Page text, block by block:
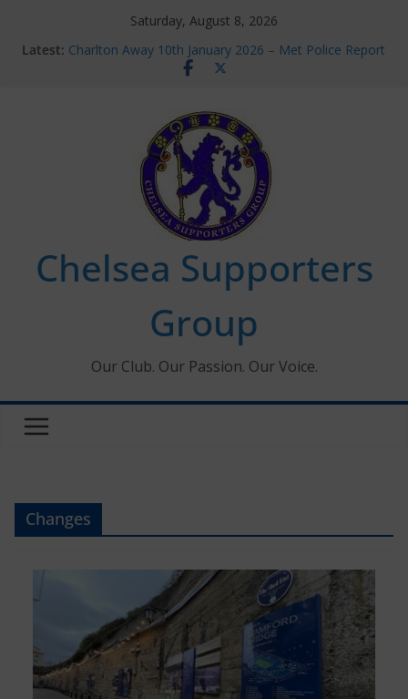
Saturday, August 8, 2026
Latest: Charlton Away 10th January 2026 – Met Police Report
Chelsea’s 2026/27 Women’s Super League fixtures
new contracts so far
Ticket Application Window information for members
Chelsea Supporters Tournament 2026
Chelsea Supporters
Group
Our Club. Our Passion. Our Voice.
Changes